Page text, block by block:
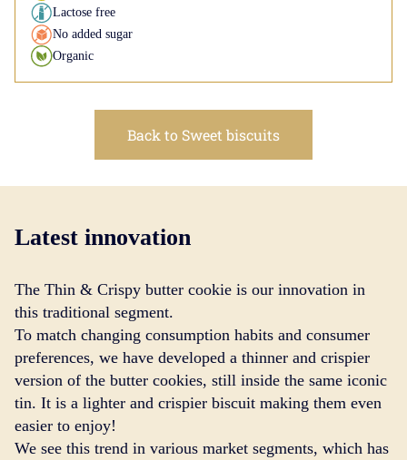
Lactose free
No added sugar
Organic
Back to Sweet biscuits
Latest innovation
The Thin & Crispy butter cookie is our innovation in
this traditional segment.
To match changing consumption habits and consumer
preferences, we have developed a thinner and crispier
version of the butter cookies, still inside the same iconic
tin. It is a lighter and crispier biscuit making them even
easier to enjoy!
We see this trend in various market segments, which has